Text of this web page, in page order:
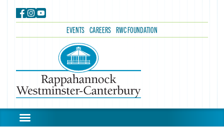
EVENTS CAREERS RWC FOUNDATION